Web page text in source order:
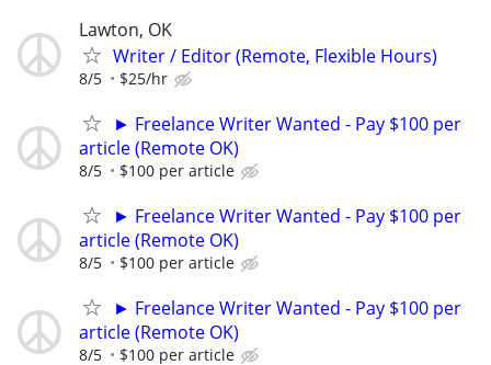
Lawton, OK
Writer / Editor (Remote, Flexible Hours)
8/5 $25/hr
► Freelance Writer Wanted - Pay $100 per
article (Remote OK)
8/5 $100 per article
► Freelance Writer Wanted - Pay $100 per
article (Remote OK)
8/5 $100 per article
► Freelance Writer Wanted - Pay $100 per
article (Remote OK)
8/5 $100 per article